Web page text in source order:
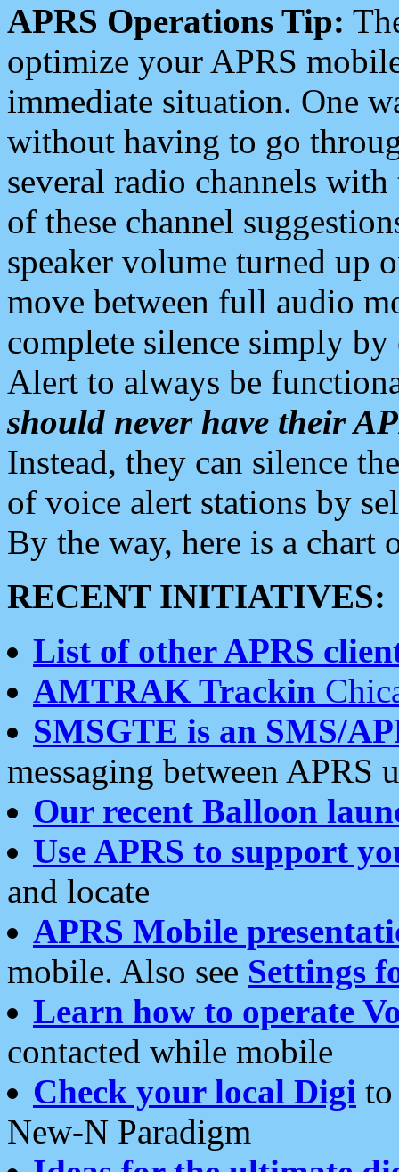
APRS Operations Tip:
optimize your APRS
immediate situation. One
without having to go
several radio channels
of these channel
speaker volume turned up
move between full audio
complete silence simply
Alert to always be
should never have their
Instead, they can silence
of voice alert stations by
By the way, here is a chart
RECENT INITIATIVES:
List of other APRS
AMTRAK Trackin
SMSGTE is an SMS/
messaging between APRS
Our recent Balloon
Use APRS to support
and locate
APRS Mobile
mobile. Also see Settings
Learn how to operate
contacted while mobile
Check your local Digi
New-N Paradigm